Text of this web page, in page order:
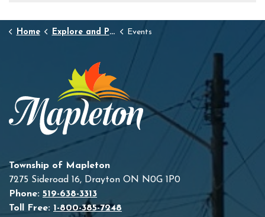
Home Explore and Play Events
Township of Mapleton
7275 Sideroad 16, Drayton ON N0G 1P0
Phone: 519-638-3313
Toll Free: 1-800-385-7248